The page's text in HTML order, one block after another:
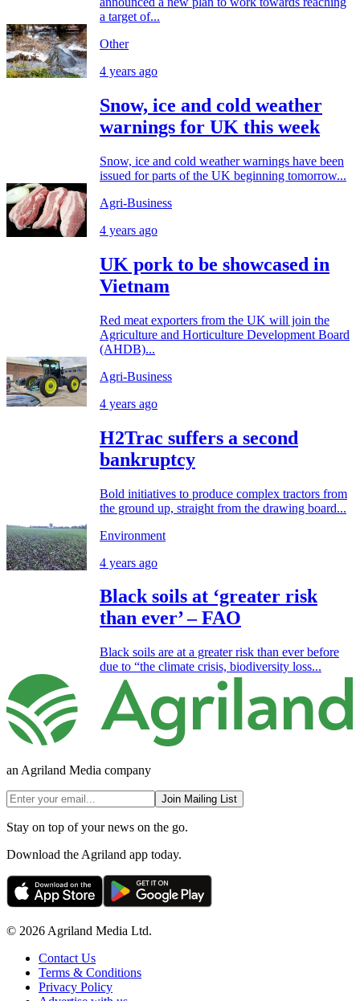
a target of...
Other
4 years ago
Snow, ice and cold weather
warnings for UK this week
Snow, ice and cold weather warnings have been
issued for parts of the UK beginning tomorrow...
Agri-Business
4 years ago
UK pork to be showcased in
Vietnam
Red meat exporters from the UK will join the
Agriculture and Horticulture Development Board
(AHDB)...
Agri-Business
4 years ago
H2Trac suffers a second
bankruptcy
Bold initiatives to produce complex tractors from
the ground up, straight from the drawing board...
Environment
4 years ago
Black soils at ‘greater risk
than ever’ – FAO
Black soils are at a greater risk than ever before
due to “the climate crisis, biodiversity loss...
an Agriland Media company
Join Mailing List
Stay on top of your news on the go.
Download the Agriland app today.
© 2026 Agriland Media Ltd.
Contact Us
Terms & Conditions
Privacy Policy